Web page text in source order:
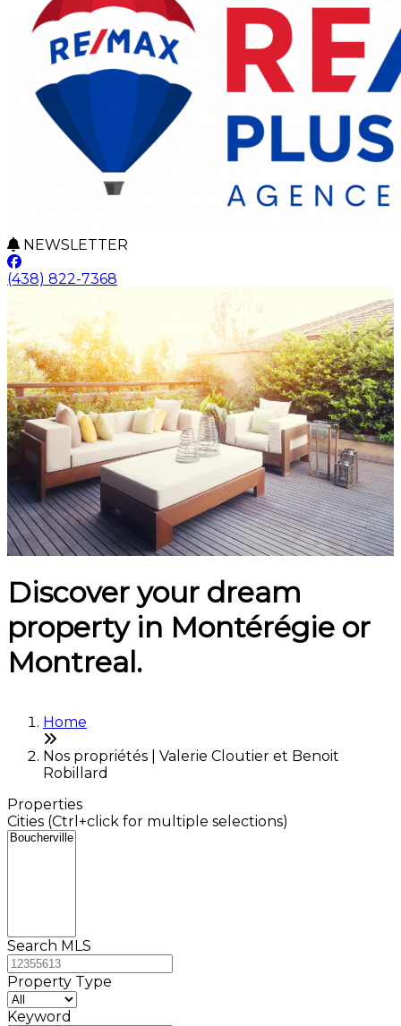
NEWSLETTER
(438) 822-7368
Discover your dream
property in Montérégie or
Montreal.
Home
Nos propriétés | Valerie Cloutier et Benoit
Robillard
Properties
Cities (Ctrl+click for multiple selections)
Search MLS
Property Type
Keyword